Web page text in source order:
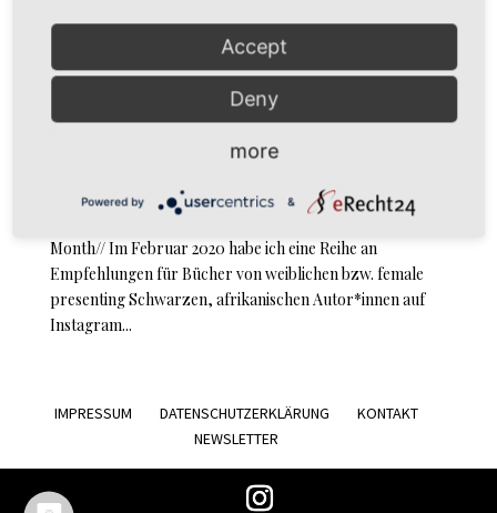
Black African Female Writers: “Everything Good Will
Come” von Sefi Atta
Review
Review Sefi Atta: Everything Good Will Come Letzter
Beitrag Black Female African Writers // Black HERstory
Month// Im Februar 2020 habe ich eine Reihe an
Empfehlungen für Bücher von weiblichen bzw. female
presenting Schwarzen, afrikanischen Autor*innen auf
Instagram...
IMPRESSUM DATENSCHUTZERKLÄRUNG
KONTAKT
NEWSLETTER
Accept
Deny
more
Powered by &